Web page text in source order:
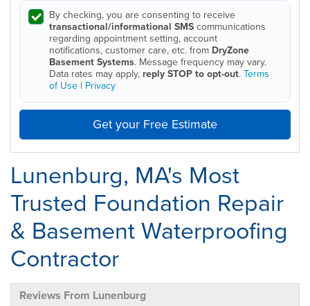
By checking, you are consenting to receive
transactional/informational SMScommunications
regarding appointment setting, account
notifications, customer care, etc. from DryZone
Basement Systems. Message frequency may vary.
Data rates may apply, reply STOP to opt-out.Terms
of Use | Privacy
Get your Free Estimate
Lunenburg, MA's Most
Trusted Foundation Repair
& Basement Waterproofing
Contractor
Reviews From Lunenburg